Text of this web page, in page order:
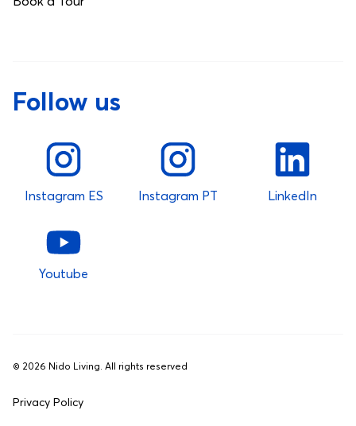
Follow us
Instagram ES Instagram PT LinkedIn
Youtube
© 2026 Nido Living. All rights reserved
Privacy Policy